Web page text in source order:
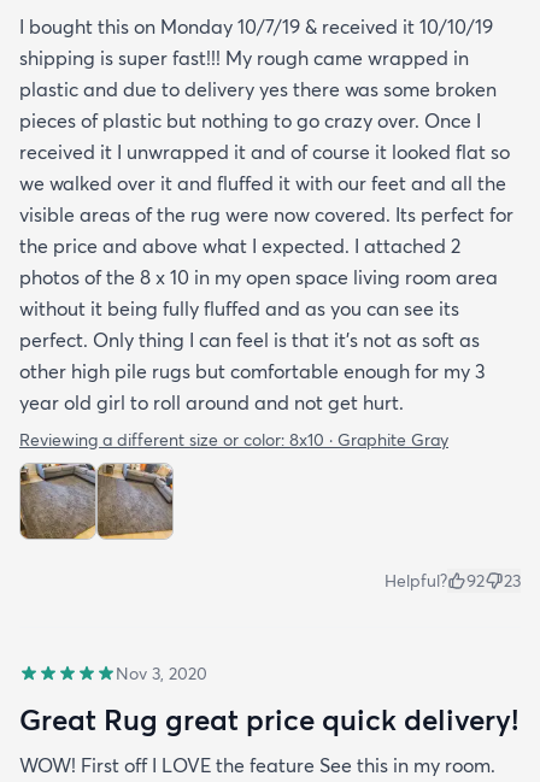
I bought this on Monday 10/7/19 & received it 10/10/19
shipping is super fast!!! My rough came wrapped in
plastic and due to delivery yes there was some broken
pieces of plastic but nothing to go crazy over. Once I
received it I unwrapped it and of course it looked flat so
we walked over it and fluffed it with our feet and all the
visible areas of the rug were now covered. Its perfect for
the price and above what I expected. I attached 2
photos of the 8 x 10 in my open space living room area
without it being fully fluffed and as you can see its
perfect. Only thing I can feel is that it's not as soft as
other high pile rugs but comfortable enough for my 3
year old girl to roll around and not get hurt.
Reviewing a different size or color: 8x10 · Graphite Gray
Helpful? 92 23
Nov 3, 2020
Great Rug great price quick delivery!
WOW! First off I LOVE the feature See this in my room.